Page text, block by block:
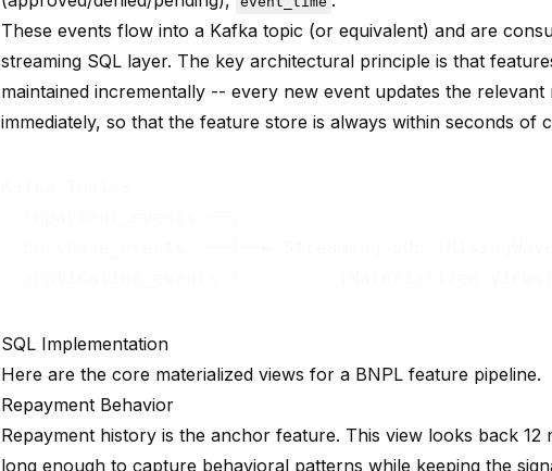
These events flow into a Kafka topic (or equivalent) and are
streaming SQL layer. The key architectural principle is that
maintained incrementally -- every new event updates the relevant
immediately, so that the feature store is always within seconds of
SQL Implementation
Here are the core materialized views for a BNPL feature pipeline.
Repayment Behavior
Repayment history is the anchor feature. This view looks back 12
long enough to capture behavioral patterns while keeping the